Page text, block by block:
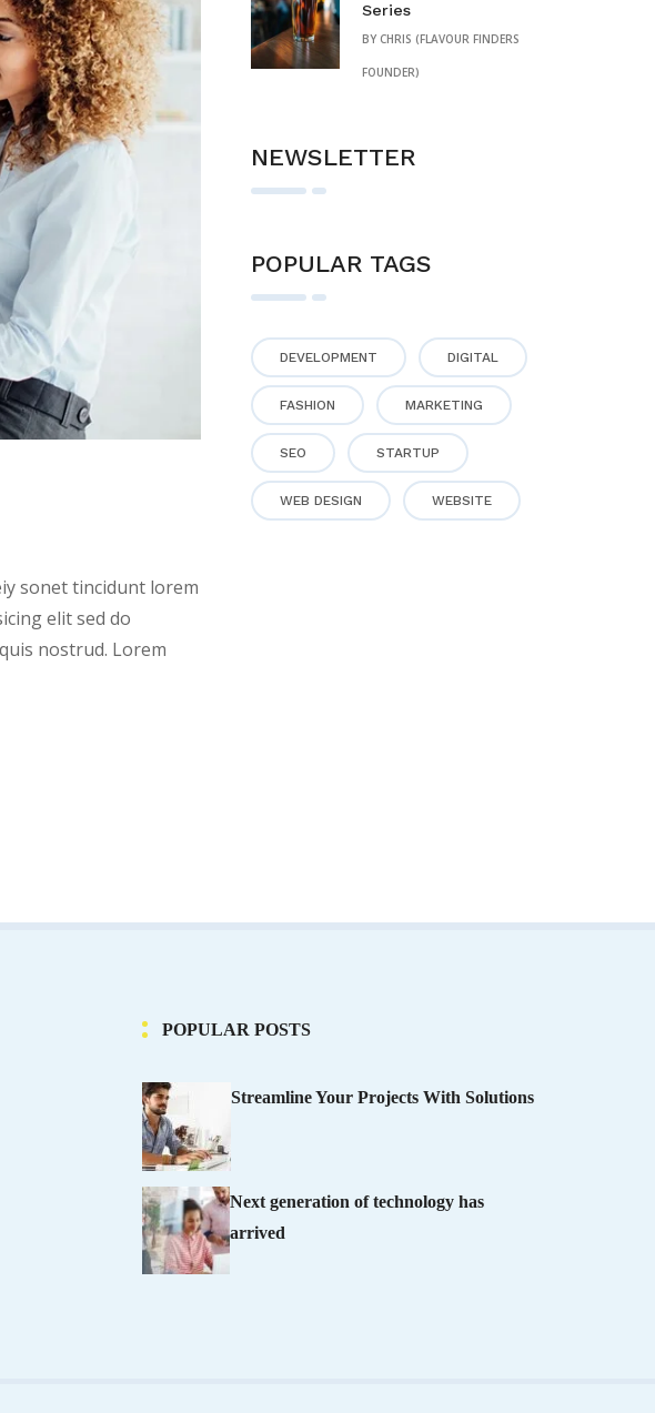
sonet tincidunt lorem
elit sed do
nostrud. Lorem
Series
BY CHRIS (FLAVOUR FINDERS
FOUNDER)
NEWSLETTER
POPULAR TAGS
DEVELOPMENT DIGITAL
FASHION MARKETING
SEO STARTUP
WEB DESIGN WEBSITE
POPULAR POSTS
Streamline Your Projects With Solutions
Next generation of technology has
arrived